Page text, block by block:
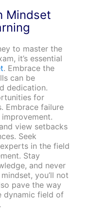
Mindset
to master the
it’s essential
. Embrace the
can be
dedication.
for
Embrace failure
view setbacks
Seek
in the field
Stay
and never
you’ll not
pave the way
dynamic field of